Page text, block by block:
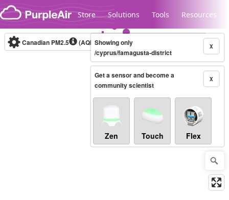
Skip to content
Store Solutions Tools Resources
Legacy...
Canadian PM2.5 (AQHI+)10-minute X
Showing only
/cyprus/famagusta-district
X
Get a sensor and become a
community scientist
Zen Touch Flex